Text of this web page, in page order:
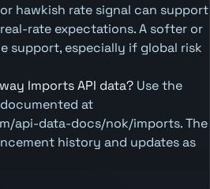
hawkish rate signal can support
rate expectations. A softer or
support, especially if global risk
Imports API data? Use the
at
api-data-docs/nok/imports. The
history and updates as